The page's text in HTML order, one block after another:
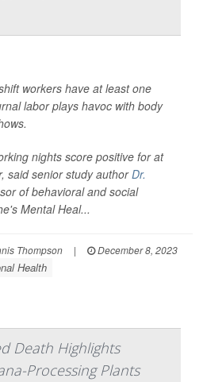
workers have at least one
labor plays havoc with body
nights score positive for at
said senior study authorDr.
of behavioral and social
Mental Heal...
Thompson |
December 8, 2023
Health
Death Highlights
Processing Plants